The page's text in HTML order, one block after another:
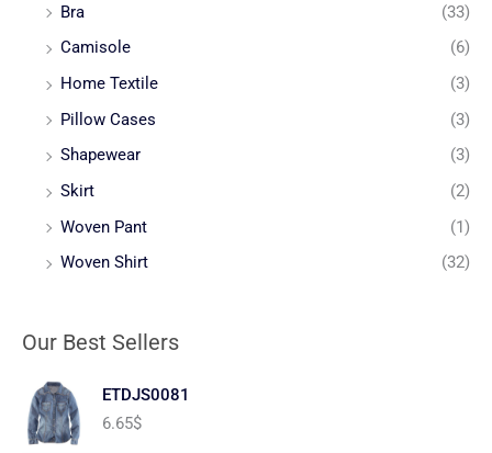
Bra
(33)
Camisole
(6)
Home Textile
(3)
Pillow Cases
(3)
Shapewear
(3)
Skirt
(2)
Woven Pant
(1)
Woven Shirt
(32)
Our Best Sellers
ETDJS0081
6.65$